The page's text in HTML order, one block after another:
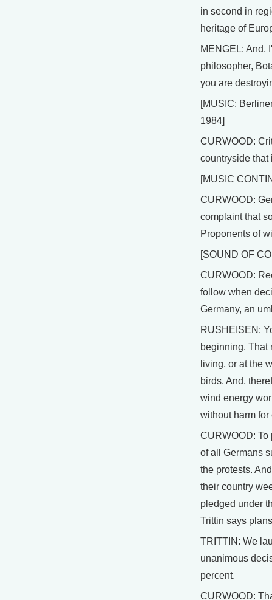
in second in
heritage of
MENGEL: And,
philosopher,
you are
[MUSIC:
1984]
CURWOOD:
countryside that
[MUSIC
CURWOOD:
complaint that
Proponents of
[SOUND OF
CURWOOD:
follow when
Germany, an
RUSHEISEN:
beginning. That
living, or at the
birds. And,
wind energy
without harm
CURWOOD: To
of all Germans
the protests.
their country
pledged under
Trittin says
TRITTIN: We
unanimous
percent.
CURWOOD: